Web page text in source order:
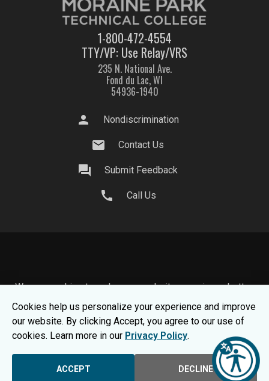
1-800-472-4554
TTY/VP: Use Relay/VRS
235 N. National Ave.
Fond du Lac, WI
54936-1940
person Nondiscrimination
mail Contact Us
question_answer Submit Feedback
call Call Us
We use cookies to make your website experience better.
To learn about how we keep your information safe, view
ourPrivacy Statement.
© 2026 Moraine Park Technical College |
MPTC is an
Consumer Information
Cookies help us personalize your experience and improve
our website. By clicking Accept, you agree to our use of
cookies. Learn more in our Privacy Policy.
ACCEPT DECLINE